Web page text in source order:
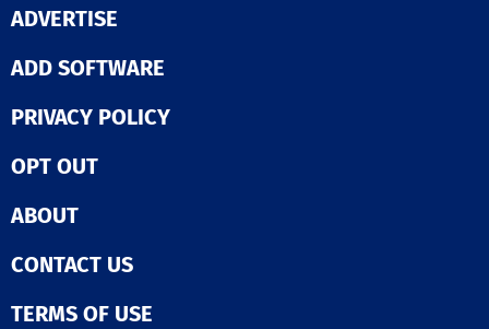
ADVERTISE
ADD SOFTWARE
PRIVACY POLICY
OPT OUT
ABOUT
CONTACT US
TERMS OF USE